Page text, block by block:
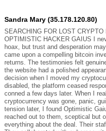
Sandra Mary (35.178.120.80)
SEARCHING FOR LOST
OPTIMISTIC HACKER GAIUS I
hoax, but trust and desperation
came upon a compelling bitcoin
returns. The testimonies felt
the website had a polished
decision when I moved my
disabled, the platform ceased
conned a few days later. When I
cryptocurrency was gone, panic,
tension later, I found Optimistic
reached out to them, sceptical but
everything about the deal. Their